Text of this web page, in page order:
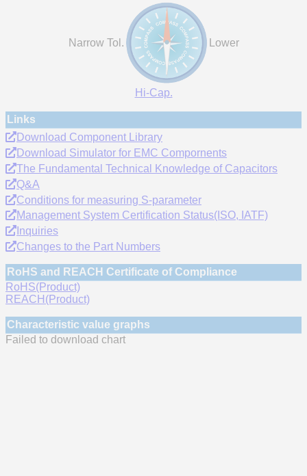
Narrow Tol. Lower
Hi-Cap.
Links
Download Component Library
Download Simulator for EMC Compornents
The Fundamental Technical Knowledge of Capacitors
Q&A
Conditions for measuring S-parameter
Management System Certification Status(ISO, IATF)
Inquiries
Changes to the Part Numbers
RoHS and REACH Certificate of Compliance
RoHS(Product)
REACH(Product)
Characteristic value graphs
Failed to download chart